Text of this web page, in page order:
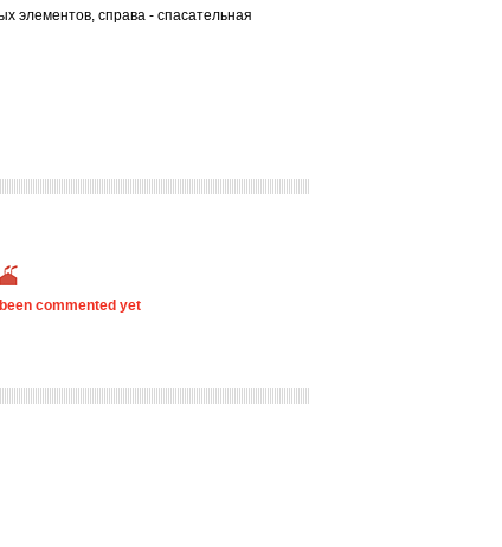
элементов, справа - спасательная
commented yet